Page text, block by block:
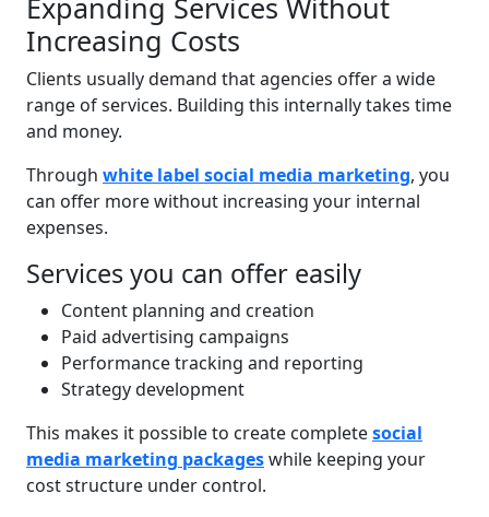
Expanding Services Without
Increasing Costs
Clients usually demand that agencies offer a wide
range of services. Building this internally takes time
and money.
Through white label social media marketing, you
can offer more without increasing your internal
expenses.
Services you can offer easily
Content planning and creation
Paid advertising campaigns
Performance tracking and reporting
Strategy development
This makes it possible to create completesocial
media marketing packageswhile keeping your
cost structure under control.